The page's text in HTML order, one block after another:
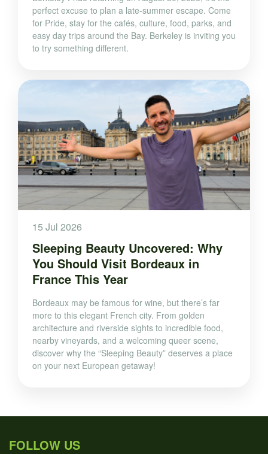
perfect excuse to plan a late-summer escape. Come
for Pride, stay for the cafés, culture, food, parks, and
easy day trips around the Bay. Berkeley is inviting you
to try something different.
15 Jul 2026
Sleeping Beauty Uncovered: Why
You Should Visit Bordeaux in
France This Year
Bordeaux may be famous for wine, but there’s far
more to this elegant French city. From golden
architecture and riverside sights to incredible food,
nearby vineyards, and a welcoming queer scene,
discover why the “Sleeping Beauty” deserves a place
on your next European getaway!
FOLLOW US